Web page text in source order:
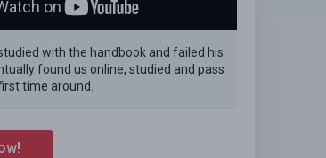
with the handbook and failed his
found us online, studied and pass
time around.